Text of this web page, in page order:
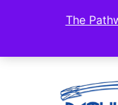
The